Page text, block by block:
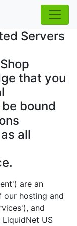
Servers
that you
bound
all
are an
our hosting and
and
US